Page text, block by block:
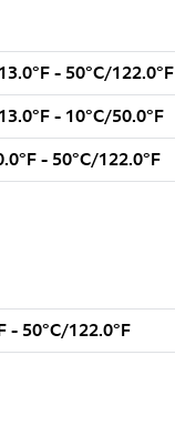
- 50°C/122.0°F
- 10°C/50.0°F
- 50°C/122.0°F
- 50°C/122.0°F